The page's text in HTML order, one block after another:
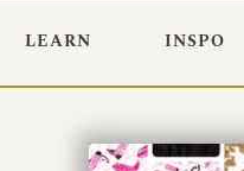
LEARN INSPO